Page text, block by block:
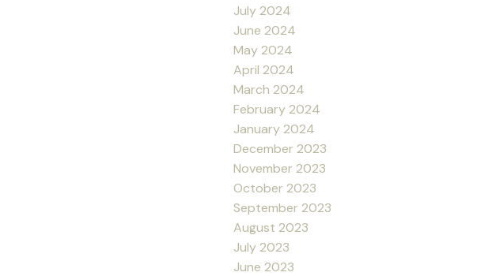
July 2024
June 2024
May 2024
April 2024
March 2024
February 2024
January 2024
December 2023
November 2023
October 2023
September 2023
August 2023
July 2023
June 2023